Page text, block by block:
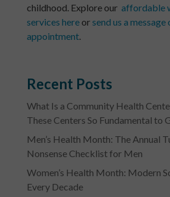
childhood. Explore our affordable
services hereorsend us a
appointment.
Recent Posts
What Is a Community Health
These Centers So Fundamental to
Men’s Health Month: The Annual
Nonsense Checklist for Men
Women’s Health Month: Modern
Every Decade